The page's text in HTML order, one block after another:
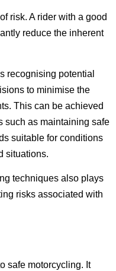
risk. A rider with a good
reduce the inherent
recognising potential
to minimise the
This can be achieved
such as maintaining safe
suitable for conditions
situations.
techniques also plays
risks associated with
safe motorcycling. It